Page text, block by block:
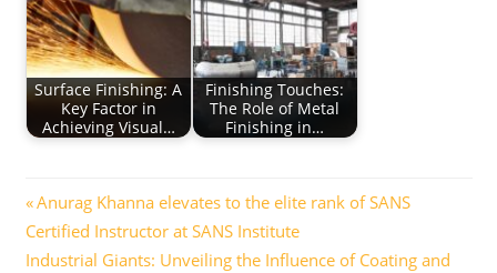
Surface Finishing: A
Key Factor in
Achieving Visual…
Finishing Touches:
The Role of Metal
Finishing in…
Post
navigation
Previous
Post:
Anurag Khanna elevates to the elite rank of SANS
Certified Instructor at SANS Institute
Next
Industrial Giants: Unveiling the Influence of Coating and